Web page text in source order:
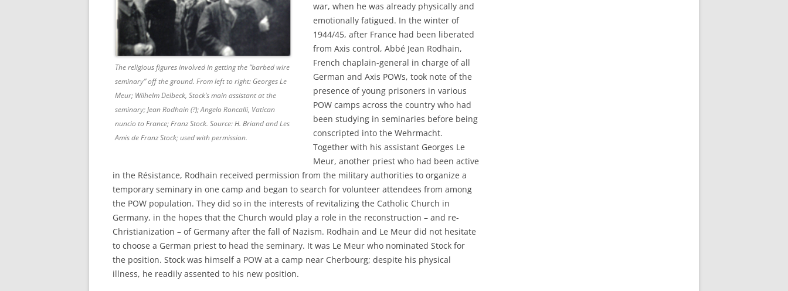
The religious figures involved in getting the “barbed wire
seminary” off the ground. From left to right: Georges Le
Meur; Wilhelm Delbeck, Stock’s main assistant at the
seminary; Jean Rodhain (?); Angelo Roncalli, Vatican
nuncio to France; Franz Stock. Source: H. Briand and Les
Amis de Franz Stock; used with permission.
war, when he was already physically and
emotionally fatigued. In the winter of
1944/45, after France had been liberated
from Axis control, Abbé Jean Rodhain,
French chaplain-general in charge of all
German and Axis POWs, took note of the
presence of young prisoners in various
POW camps across the country who had
been studying in seminaries before being
conscripted into the Wehrmacht.
Together with his assistant Georges Le
Meur, another priest who had been active
in the Résistance, Rodhain received permission from the military authorities to organize a
temporary seminary in one camp and began to search for volunteer attendees from among
the POW population. They did so in the interests of revitalizing the Catholic Church in
Germany, in the hopes that the Church would play a role in the reconstruction – and re-
Christianization – of Germany after the fall of Nazism. Rodhain and Le Meur did not hesitate
to choose a German priest to head the seminary. It was Le Meur who nominated Stock for
the position. Stock was himself a POW at a camp near Cherbourg; despite his physical
illness, he readily assented to his new position.